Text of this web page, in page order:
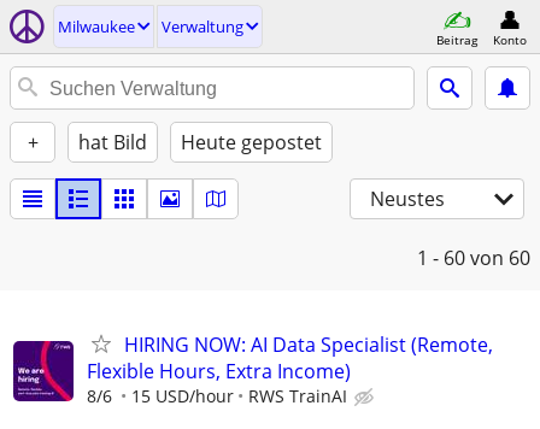
Milwaukee Verwaltung
Beitrag Konto
+ hat Bild Heute gepostet
Neustes
1 - 60von 60
HIRING NOW: AI Data Specialist (Remote,
Flexible Hours, Extra Income)
8/6 15 USD/hour RWS TrainAI